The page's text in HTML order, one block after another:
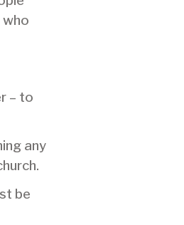
who
– to
any
be